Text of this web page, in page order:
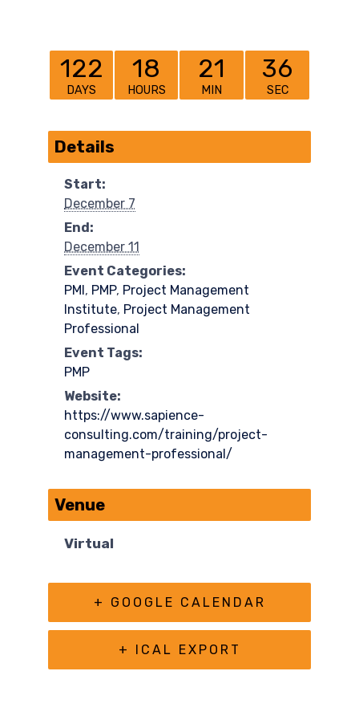
122
DAYS
18
HOURS
21
MIN
36
SEC
Details
Start:
December 7
End:
December 11
Event Categories:
PMI , PMP, Project Management
Institute, Project Management
Professional
Event Tags:
PMP
Website:
https://www.sapience-
consulting.com/training/project-
management-professional/
Venue
Virtual
+ GOOGLE CALENDAR
+ ICAL EXPORT